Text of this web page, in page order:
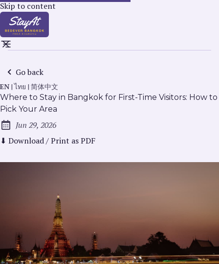
Skip to content
Go back
EN |ไทย | 简体中文
Where to Stay in Bangkok for First-Time Visitors: How to
Pick Your Area
Published:
Jun 29, 2026
⬇ Download / Print as PDF